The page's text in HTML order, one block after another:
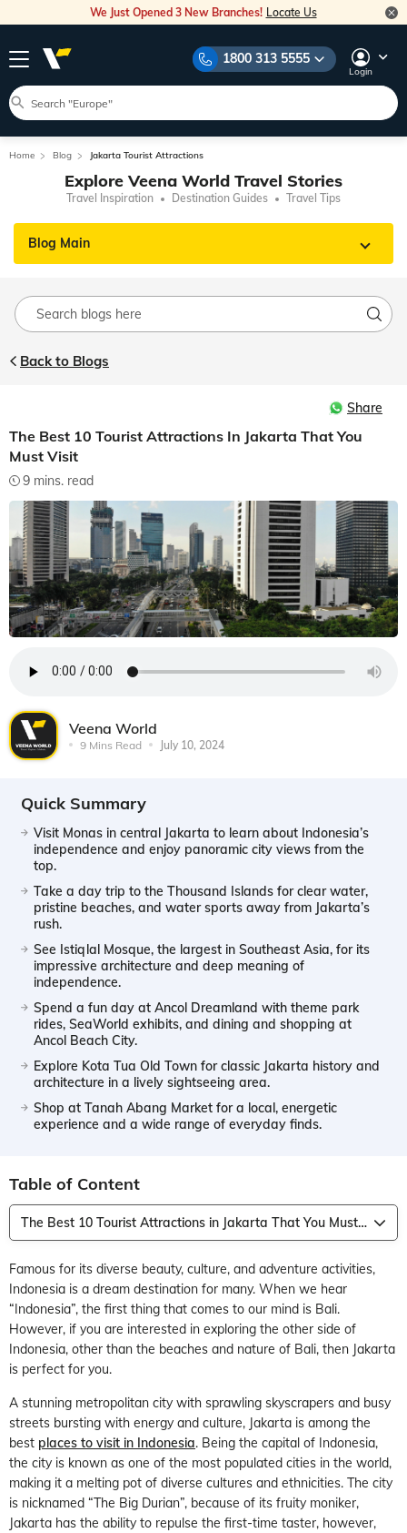
We Just Opened 3 New Branches! Locate Us
1800 313 5555
Login
Home Blog Jakarta Tourist Attractions
Explore Veena World Travel Stories
Travel Inspiration Destination Guides Travel Tips
Blog Main
Back to Blogs
Share
The Best 10 Tourist Attractions In Jakarta That You
Must Visit
9 mins. read
Veena World
9 Mins Read July 10, 2024
Quick Summary
Visit Monas in central Jakarta to learn about Indonesia’s
independence and enjoy panoramic city views from the
top.
Take a day trip to the Thousand Islands for clear water,
pristine beaches, and water sports away from Jakarta’s
rush.
See Istiqlal Mosque, the largest in Southeast Asia, for its
impressive architecture and deep meaning of
independence.
Spend a fun day at Ancol Dreamland with theme park
rides, SeaWorld exhibits, and dining and shopping at
Ancol Beach City.
Explore Kota Tua Old Town for classic Jakarta history and
architecture in a lively sightseeing area.
Shop at Tanah Abang Market for a local, energetic
experience and a wide range of everyday finds.
Table of Content
The Best 10 Tourist Attractions in Jakarta That You Must Visit
Famous for its diverse beauty, culture, and adventure activities,
Indonesia is a dream destination for many. When we hear
“Indonesia”, the first thing that comes to our mind is Bali.
However, if you are interested in exploring the other side of
Indonesia, other than the beaches and nature of Bali, then Jakarta
is perfect for you.
A stunning metropolitan city with sprawling skyscrapers and busy
streets bursting with energy and culture, Jakarta is among the
best places to visit in Indonesia. Being the capital of Indonesia,
the city is known as one of the most populated cities in the world,
making it a melting pot of diverse cultures and ethnicities. The city
is nicknamed “The Big Durian”, because of its fruity moniker,
Jakarta has the ability to repulse the first-time taster, however,